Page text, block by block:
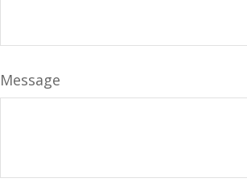
Message